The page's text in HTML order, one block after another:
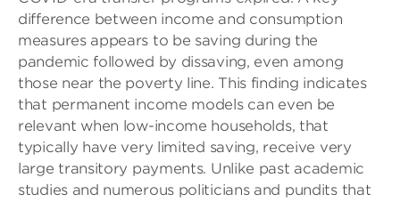
difference between income and consumption
measures appears to be saving during the
pandemic followed by dissaving, even among
those near the poverty line. This finding indicates
that permanent income models can even be
relevant when low-income households, that
typically have very limited saving, receive very
large transitory payments. Unlike past academic
studies and numerous politicians and pundits that